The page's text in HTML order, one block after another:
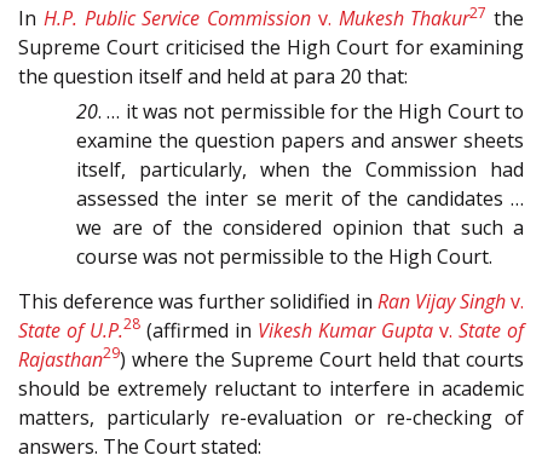
In H.P. Public Service Commission v. Mukesh Thakur27 the
Supreme Court criticised the High Court for examining
the question itself and held at para 20 that:
20. … it was not permissible for the High Court to
examine the question papers and answer sheets
itself, particularly, when the Commission had
assessed the inter se merit of the candidates …
we are of the considered opinion that such a
course was not permissible to the High Court.
This deference was further solidified in Ran Vijay Singhv.
State of U.P.28 (affirmed in Vikesh Kumar Gupta v. State of
Rajasthan29) where the Supreme Court held that courts
should be extremely reluctant to interfere in academic
matters, particularly re-evaluation or re-checking of
answers. The Court stated: